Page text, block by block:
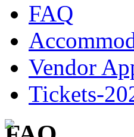
FAQ
Vendor
Tickets-